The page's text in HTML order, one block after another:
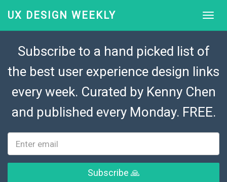
UX DESIGN WEEKLY
Subscribe to a hand picked list of
the best user experience design links
every week. Curated by Kenny Chen
and published every Monday. FREE.
Subscribe 🙏